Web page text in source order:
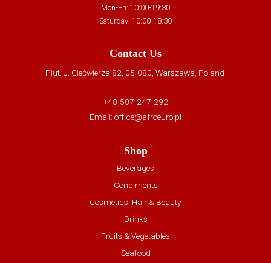
Mon-Fri: 10:00-19:30
Saturday: 10:00-18:30
Contact Us
Plut. J. Ciećwierza 82, 05-080, Warszawa, Poland
+48-507-247-292
Email: office@afroeuro.pl
Shop
Beverages
Condiments
Cosmetics, Hair & Beauty
Drinks
Fruits & Vegetables
Seafood